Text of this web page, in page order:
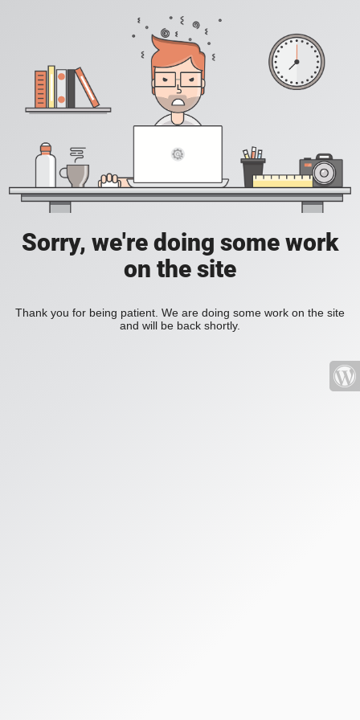
Sorry, we're doing some work
on the site
Thank you for being patient. We are doing some work on the site
and will be back shortly.